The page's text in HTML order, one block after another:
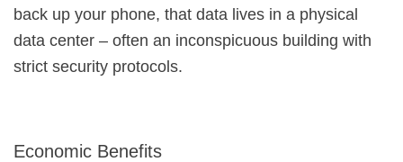
back up your phone, that data lives in a physical
data center – often an inconspicuous building with
strict security protocols.
Economic Benefits